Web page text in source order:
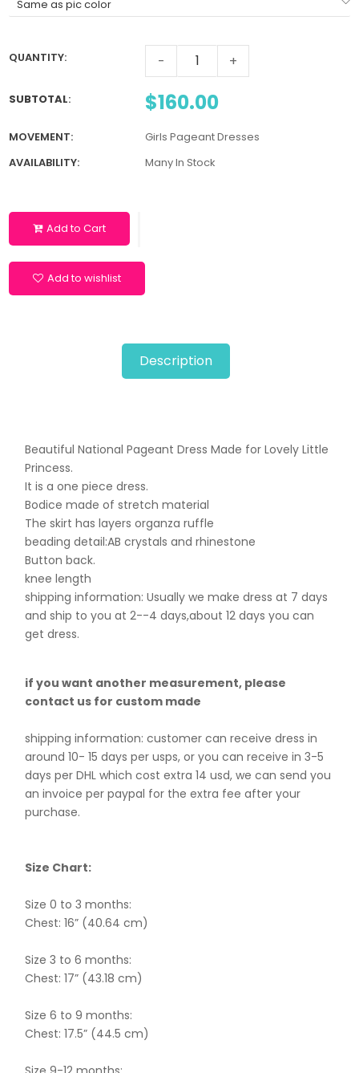
QUANTITY: - +
SUBTOTAL: $160.00
MOVEMENT:
Girls Pageant Dresses
AVAILABILITY:
Many In Stock
Add to Cart
Add to wishlist
Description
Beautiful National Pageant Dress Made for Lovely Little
Princess.
It is a one piece dress.
Bodice made of stretch material
The skirt has layers organza ruffle
beading detail:AB crystals and rhinestone
Button back.
knee length
shipping information: Usually we make dress at 7 days
and ship to you at 2--4 days,about 12 days you can
get dress.
if you want another measurement, please
contact us for custom made
shipping information: customer can receive dress in
around 10- 15 days per usps, or you can receive in 3-5
days per DHL which cost extra 14 usd, we can send you
an invoice per paypal for the extra fee after your
purchase.
Size Chart:
Size 0 to 3 months:
Chest: 16” (40.64 cm)
Size 3 to 6 months:
Chest: 17” (43.18 cm)
Size 6 to 9 months:
Chest: 17.5” (44.5 cm)